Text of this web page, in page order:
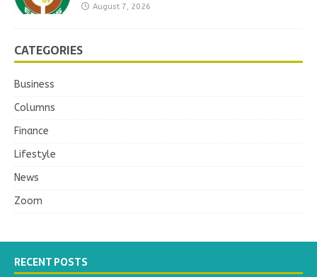
August 7, 2026
CATEGORIES
Business
Columns
Finance
Lifestyle
News
Zoom
RECENT POSTS